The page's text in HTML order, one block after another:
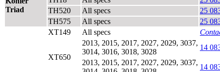
Triad
TH520
All specs
25
TH575
All specs 25
XT149 All specs
XT650
2013, 2015, 2017, 2027, 2029, 3037,
3014, 3016, 3018, 3028
14
2013, 2015, 2017, 2027, 2029, 3037,
14